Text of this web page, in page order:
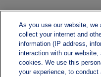
As you use our website, we
collect your internet and
information (IP address,
interaction with our
cookies. We use this
your experience, to